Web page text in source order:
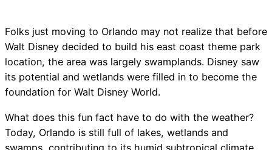
Folks just moving to Orlando may not realize that before
Walt Disney decided to build his east coast theme park
location, the area was largely swamplands. Disney saw
its potential and wetlands were filled in to become the
foundation for Walt Disney World.
What does this fun fact have to do with the weather?
Today, Orlando is still full of lakes, wetlands and
swamps, contributing to its humid subtropical climate.